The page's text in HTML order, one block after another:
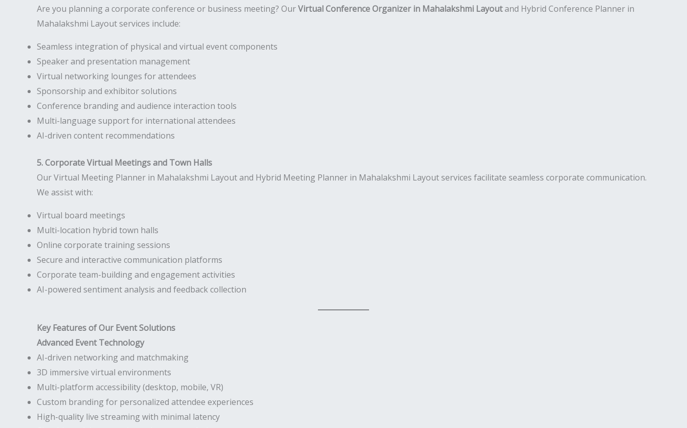
Are you planning a corporate conference or business meeting? OurVirtual Conference Organizer in Mahalakshmi Layoutand Hybrid Conference Planner in
Mahalakshmi Layout services include:
Seamless integration of physical and virtual event components
Speaker and presentation management
Virtual networking lounges for attendees
Sponsorship and exhibitor solutions
Conference branding and audience interaction tools
Multi-language support for international attendees
AI-driven content recommendations
5. Corporate Virtual Meetings and Town Halls
Our Virtual Meeting Planner in Mahalakshmi Layout and Hybrid Meeting Planner in Mahalakshmi Layout services facilitate seamless corporate communication.
We assist with:
Virtual board meetings
Multi-location hybrid town halls
Online corporate training sessions
Secure and interactive communication platforms
Corporate team-building and engagement activities
AI-powered sentiment analysis and feedback collection
Key Features of Our Event Solutions
Advanced Event Technology
AI-driven networking and matchmaking
3D immersive virtual environments
Multi-platform accessibility (desktop, mobile, VR)
Custom branding for personalized attendee experiences
High-quality live streaming with minimal latency